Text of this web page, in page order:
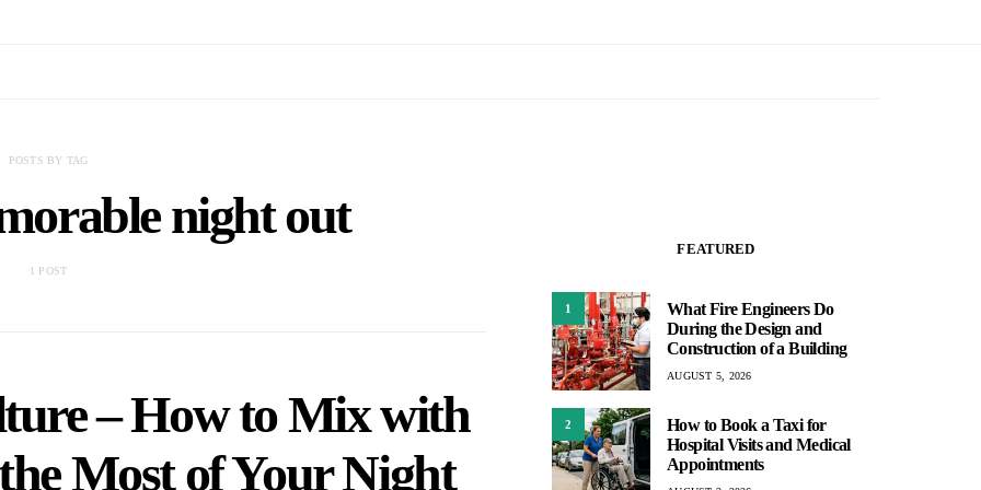
POSTS BY TAG
night out
1 POST
– How to Mix with
Most of Your Night
FEATURED
1
What Fire Engineers Do
During the Design and
Construction of a Building
AUGUST 5, 2026
2
How to Book a Taxi for
Hospital Visits and Medical
Appointments